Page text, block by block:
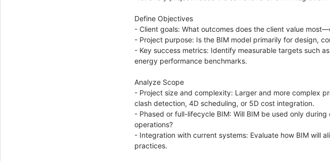
Define Objectives
- Client goals: What outcomes does the client value
- Project purpose: Is the BIM model primarily for design,
- Key success metrics: Identify measurable targets such
energy performance benchmarks.
Analyze Scope
- Project size and complexity: Larger and more complex
clash detection, 4D scheduling, or 5D cost integration.
- Phased or full-lifecycle BIM: Will BIM be used only
operations?
- Integration with current systems: Evaluate how BIM will
practices.